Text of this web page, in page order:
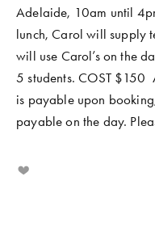
Adelaide, 10am until
lunch, Carol will supply
will use Carol’s on the
5 students. COST $150
is payable upon
payable on the day.